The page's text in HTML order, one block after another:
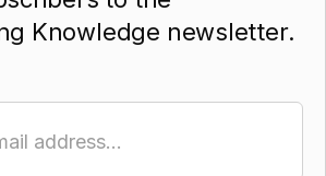
Knowledge newsletter.